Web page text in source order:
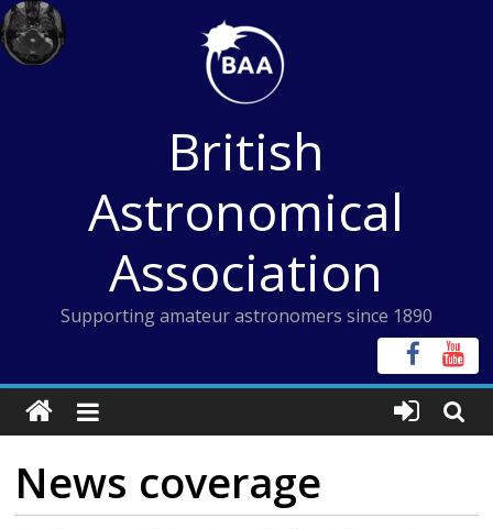
Skip
to
content
British
Astronomical
Association
Supporting amateur astronomers since 1890
News coverage